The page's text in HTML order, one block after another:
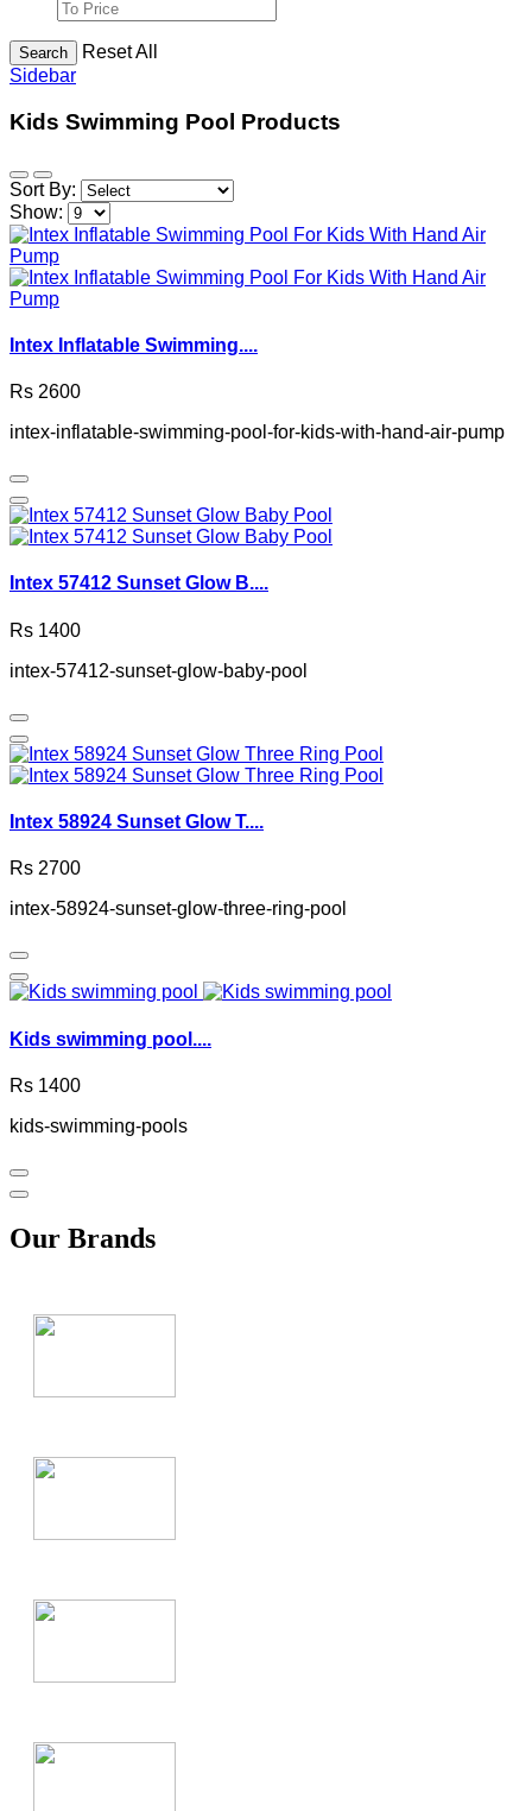
Search
Reset All
Sidebar
Kids Swimming Pool Products
Sort By:
Show:
Intex Inflatable Swimming....
Rs 2600
intex-inflatable-swimming-pool-for-kids-with-hand-air-pump
Intex 57412 Sunset Glow B....
Rs 1400
intex-57412-sunset-glow-baby-pool
Intex 58924 Sunset Glow T....
Rs 2700
intex-58924-sunset-glow-three-ring-pool
Kids swimming pool....
Rs 1400
kids-swimming-pools
Our Brands